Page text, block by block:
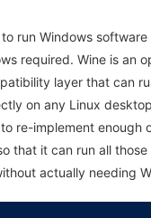
run Windows
required. Wine is an
layer that can
on any Linux
re-implement enough
that it can run all those
actually needing